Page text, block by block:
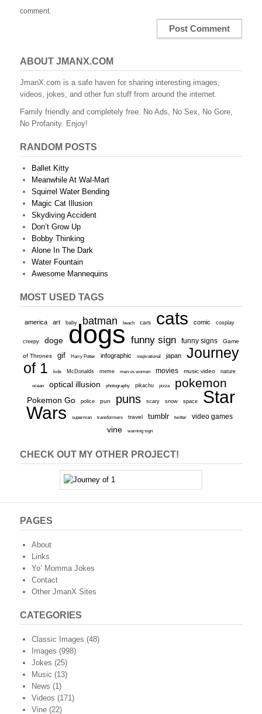
comment.
ABOUT JMANX.COM
JmanX.com is a safe haven for sharing interesting images,
videos, jokes, and other fun stuff from around the internet.
Family friendly and completely free. No Ads, No Sex, No Gore,
No Profanity. Enjoy!
RANDOM POSTS
Ballet Kitty
Meanwhile At Wal-Mart
Squirrel Water Bending
Magic Cat Illusion
Skydiving Accident
Don’t Grow Up
Bobby Thinking
Alone In The Dark
Water Fountain
Awesome Mannequins
MOST USED TAGS
america art baby batman beach cars cats comic cosplay
creepy doge dogs funny sign funny signs Game
of Thrones gif Harry Potter infographic inspirational japan
Journey
of 1
kids McDonalds meme men vs women movies music video nature
ocean optical illusion photography pikachu pizza pokemon
Pokemon Go police pun puns scary snow space
Star
Wars
superman transformers travel tumblr twitter video games
vine warning sign
CHECK OUT MY OTHER PROJECT!
PAGES
About
Links
Yo’ Momma Jokes
Contact
Other JmanX Sites
CATEGORIES
Classic Images (48)
Images (998)
Jokes (25)
Music (13)
News (1)
Videos (171)
Vine (22)